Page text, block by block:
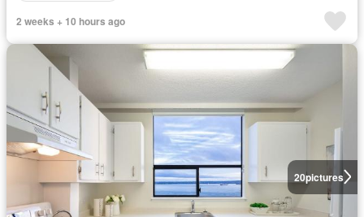
2 weeks + 10 hours ago
20pictures